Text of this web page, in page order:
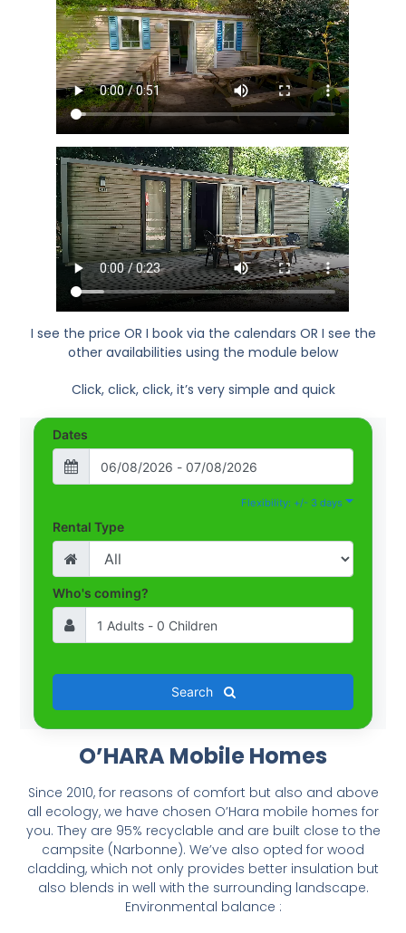
I see the price OR I book via the calendars OR I see the
other availabilities using the module below
Click, click, click, it’s very simple and quick
Dates
Flexibility: +/- 3 days
Rental Type
Who's coming?
Search
O’HARA Mobile Homes
Since 2010, for reasons of comfort but also and above
all ecology, we have chosen O’Hara mobile homes for
you. They are 95% recyclable and are built close to the
campsite (Narbonne). We’ve also opted for wood
cladding, which not only provides better insulation but
also blends in well with the surrounding landscape.
Environmental balance :